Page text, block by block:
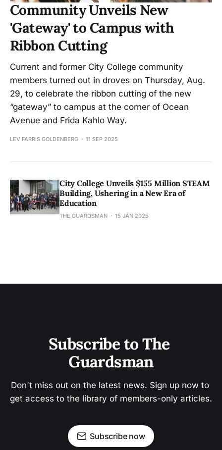
Community Unveils New
'Gateway' to Campus with
Ribbon Cutting
Current and former City College community
members turned out in droves on Thursday, Aug.
29, to celebrate the ribbon cutting of the new
“gateway” to campus at the corner of Ocean
Avenue and Frida Kahlo Way.
LEV FARRIS GOLDENBERG 11 SEP 2025
City College Unveils $155 Million STEAM
Building, Ushering in a New Era of
Education
THE GUARDSMAN 15 JAN 2025
Subscribe to The
Guardsman
Don't miss out on the latest news. Sign up now to
get access to the library of members-only articles.
Subscribe now